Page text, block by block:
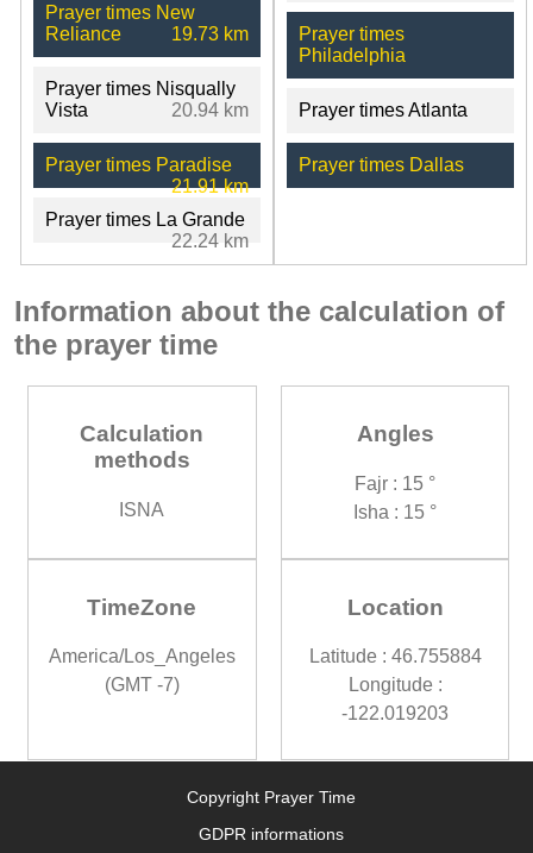
Prayer times New
Reliance
19.73 km
Prayer times Nisqually
Vista
20.94 km
Prayer times Paradise
21.91 km
Prayer times La Grande
22.24 km
Prayer times
Philadelphia
Prayer times Atlanta
Prayer times Dallas
Information about the calculation of
the prayer time
Calculation
methods
ISNA
Angles
Fajr : 15 °
Isha : 15 °
TimeZone
America/Los_Angeles
(GMT -7)
Location
Latitude : 46.755884
Longitude :
-122.019203
Copyright Prayer Time
GDPR informations